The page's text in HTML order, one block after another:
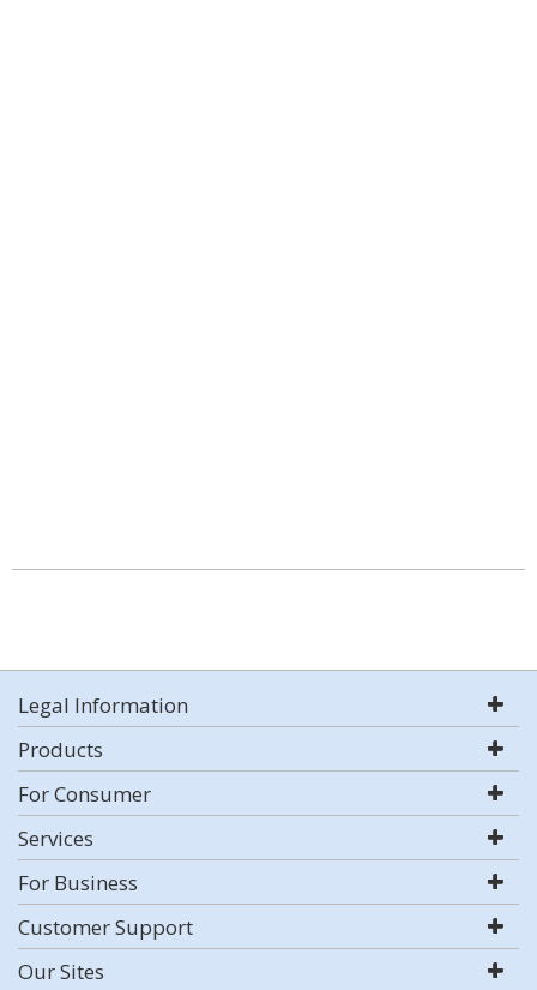
Legal Information
Products
For Consumer
Services
For Business
Customer Support
Our Sites